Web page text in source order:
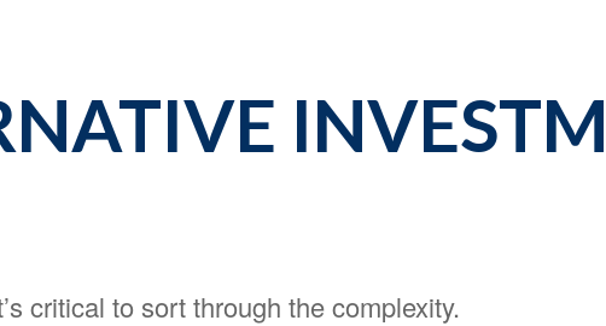
critical to sort through the complexity.